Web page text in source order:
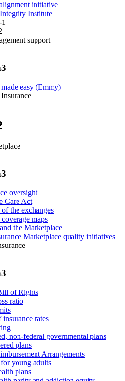
initiative
Institute
1
support
easy (Emmy)
oversight
Care Act
the exchanges
maps
the Marketplace
Marketplace quality initiatives
of Rights
ratio
rates
non-federal governmental plans
plans
Arrangements
young adults
plans